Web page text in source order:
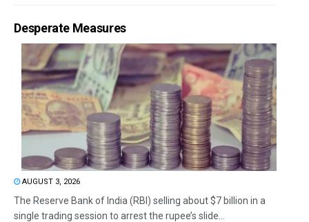
Desperate Measures
AUGUST 3, 2026
The Reserve Bank of India (RBI) selling about $7 billion in a
single trading session to arrest the rupee’s slide...